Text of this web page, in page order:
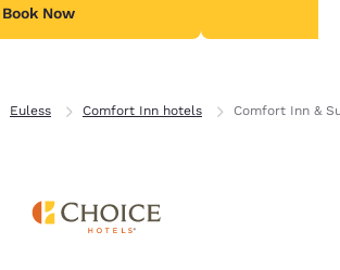
Book Now
Euless Comfort Inn hotels Comfort Inn &